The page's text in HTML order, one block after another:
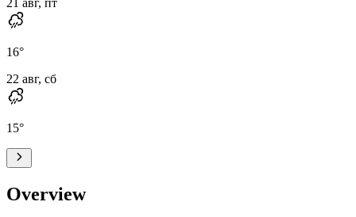
16°
22 авг, сб
15°
Overview